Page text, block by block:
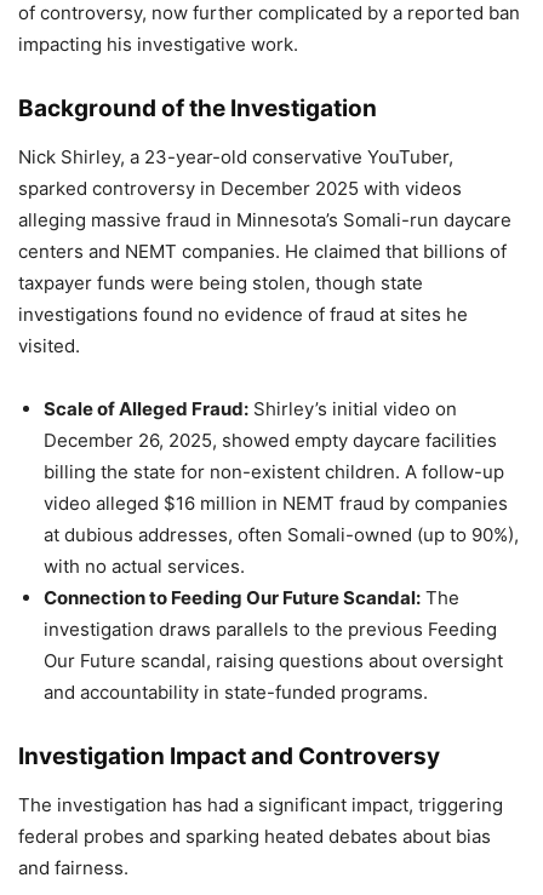
of controversy, now further complicated by a reported ban
impacting his investigative work.
Background of the Investigation
Nick Shirley, a 23-year-old conservative YouTuber,
sparked controversy in December 2025 with videos
alleging massive fraud in Minnesota’s Somali-run daycare
centers and NEMT companies. He claimed that billions of
taxpayer funds were being stolen, though state
investigations found no evidence of fraud at sites he
visited.
Scale of Alleged Fraud: Shirley’s initial video on
December 26, 2025, showed empty daycare facilities
billing the state for non-existent children. A follow-up
video alleged $16 million in NEMT fraud by companies
at dubious addresses, often Somali-owned (up to 90%),
with no actual services.
Connection to Feeding Our Future Scandal: The
investigation draws parallels to the previous Feeding
Our Future scandal, raising questions about oversight
and accountability in state-funded programs.
Investigation Impact and Controversy
The investigation has had a significant impact, triggering
federal probes and sparking heated debates about bias
and fairness.